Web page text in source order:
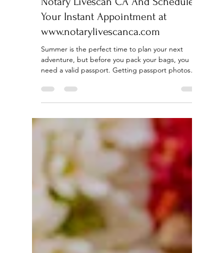
Apr 29
4 min read
Summer Passport Photos for Only
Notary Livescan CA And Schedule
Your Instant Appointment at
www.notarylivescanca.com
Summer is the perfect time to plan your next
need a valid passport. Getting passport photos
can be a hassle and expensive, especially in a busy
city like Los Angeles. That’s where Notary Livescan
CA makes a difference. They offer perfect
passport photos for only $15, the cheapest you’ll
find in Los Angeles, along with a range of other
essential services to make your travel preparations
smooth and stress-free. Affordable passport p